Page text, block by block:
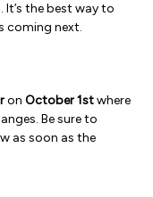
the best way to
coming next.
on October 1stwhere
Be sure to
as soon as the